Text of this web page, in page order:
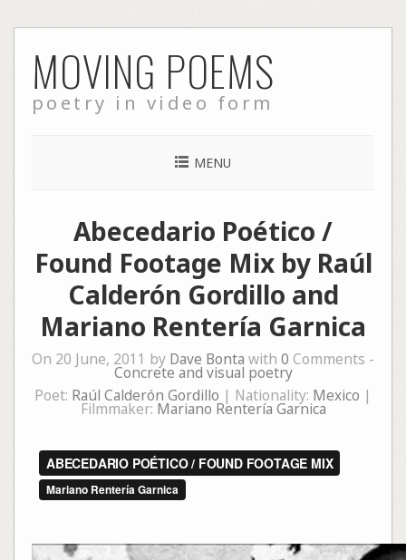
to
content
MOVING POEMS
poetry in video form
MENU
Abecedario Poético /
Found Footage Mix by Raúl
Calderón Gordillo and
Mariano Rentería Garnica
On 20 June, 2011 by Dave Bonta with 0 Comments -
Concrete and visual poetry
Poet: Raúl Calderón Gordillo | Nationality: Mexico |
Filmmaker: Mariano Rentería Garnica